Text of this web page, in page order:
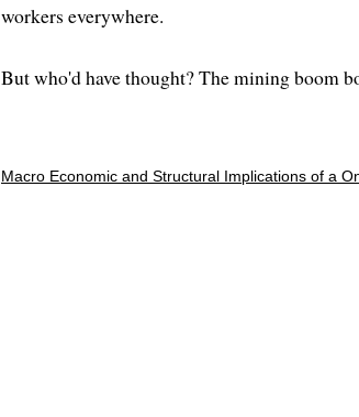
workers everywhere.
But who'd have thought? The mining boom
Macro Economic and Structural Implications of a